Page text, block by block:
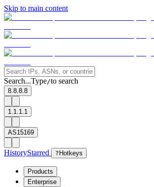
Skip to main content
Search...Type/to search
8.8.8.8
1.1.1.1
AS15169
HistoryStarred ? Hotkeys
Products
Enterprise